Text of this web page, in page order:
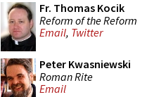
Fr. Thomas Kocik
Reform of the Reform
Email, Twitter
Peter Kwasniewski
Roman Rite
Email